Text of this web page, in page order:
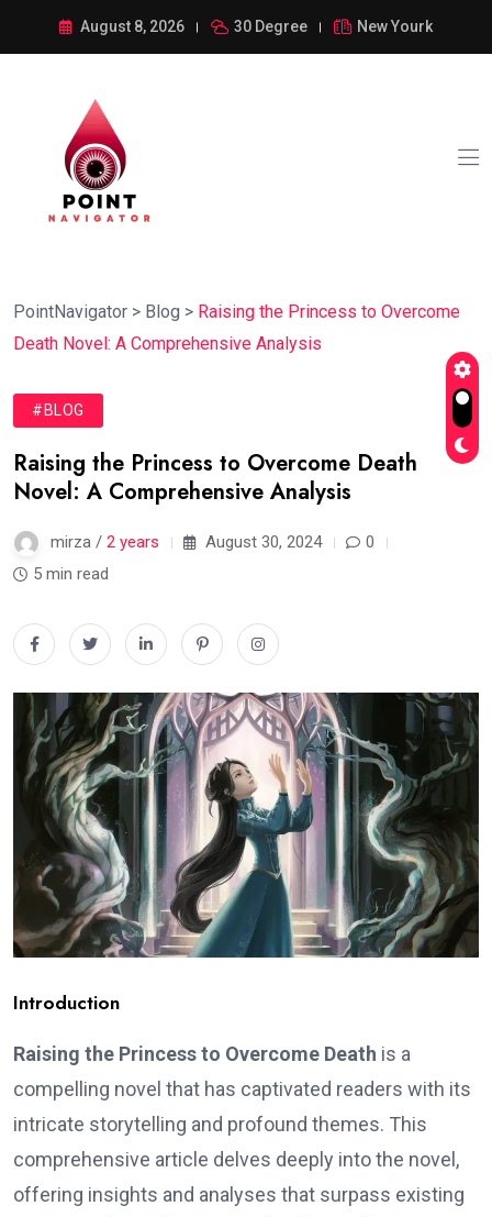
August 8, 2026 30 Degree New Yourk
PointNavigator > Blog > Raising the Princess to Overcome
Death Novel: A Comprehensive Analysis
#BLOG
Raising the Princess to Overcome Death
Novel: A Comprehensive Analysis
mirza / 2 years August 30, 2024
0
5 min read
Introduction
Raising the Princess to Overcome Death is a
compelling novel that has captivated readers with its
intricate storytelling and profound themes. This
comprehensive article delves deeply into the novel,
offering insights and analyses that surpass existing